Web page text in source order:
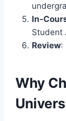
In-
Student
Review:
Why